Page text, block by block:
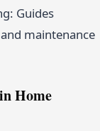
Guides
maintenance
Home